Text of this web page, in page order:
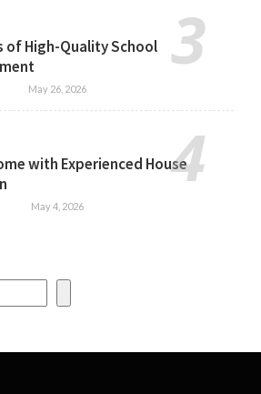
of High-Quality School
May 26, 2026
with Experienced House
May 4, 2026